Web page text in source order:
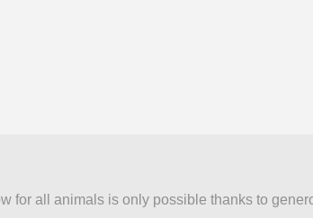
for all animals is only possible thanks to